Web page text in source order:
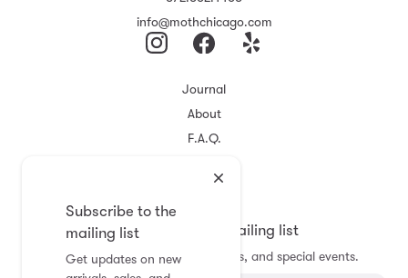
Subscribe to the
mailing list
Get updates on new
info@mothchicago.com
Journal
About
F.A.Q.
Registry
Subscribe to the mailing list
Get updates on new arrivals, sales, and special events.